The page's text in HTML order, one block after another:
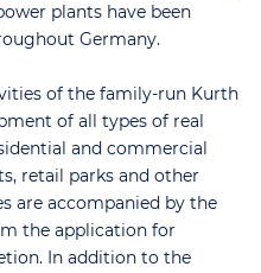
plants have been
Germany.
of the family-run Kurth
of all types of real
and commercial
retail parks and other
are accompanied by the
the application for
In addition to the